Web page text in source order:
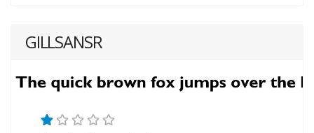
GILLSANSR